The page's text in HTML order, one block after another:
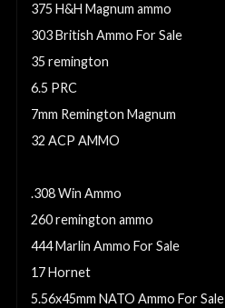
375 H&H Magnum ammo
303 British Ammo For Sale
35 remington
6.5 PRC
7mm Remington Magnum
32 ACP AMMO
.308 Win Ammo
260 remington ammo
444 Marlin Ammo For Sale
17 Hornet
5.56x45mm NATO Ammo For Sale